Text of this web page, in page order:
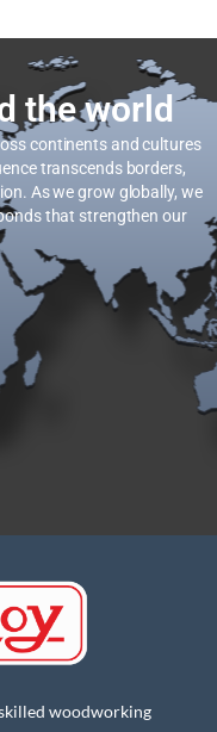
the world
continents and cultures
transcends borders,
As we grow globally, we
that strengthen our
woodworking